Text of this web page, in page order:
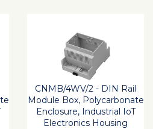
CNMB/4WV/2 - DIN Rail
Module Box, Polycarbonate
Enclosure, Industrial IoT
Electronics Housing